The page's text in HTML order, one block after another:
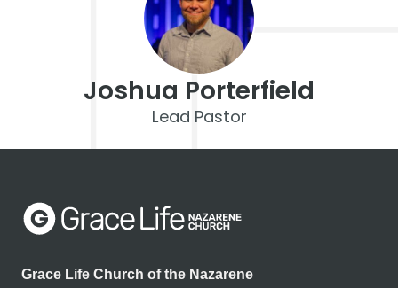
Joshua Porterfield
Lead Pastor
Grace Life Church of the Nazarene